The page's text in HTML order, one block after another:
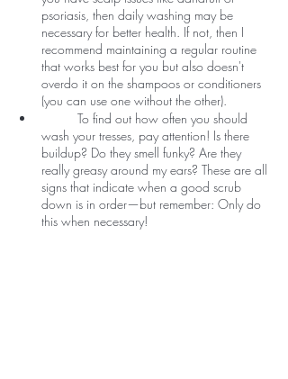
psoriasis, then daily washing may be
necessary for better health. If not, then I
recommend maintaining a regular routine
that works best for you but also doesn't
overdo it on the shampoos or conditioners
(you can use one without the other).
wash your tresses, pay attention! Is there
buildup? Do they smell funky? Are they
really greasy around my ears? These are all
signs that indicate when a good scrub
down is in order—but remember: Only do
this when necessary!